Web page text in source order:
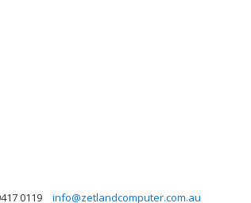
0119 info@zetlandcomputer.com.au